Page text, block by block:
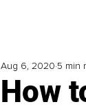
How
Aug 6, 2020 5 min